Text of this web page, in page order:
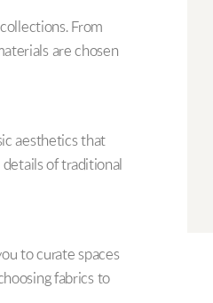
From
are chosen
aesthetics that
of traditional
to curate spaces
fabrics to